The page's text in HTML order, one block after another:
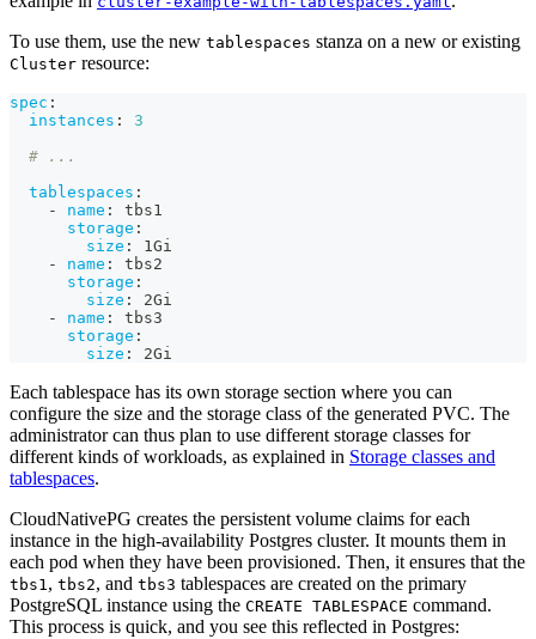
To use them, use the new tablespaces stanza on a new or existing
Cluster resource:
spec :
instances :
3
# ...
tablespaces :
-
name :
tbs1
storage :
size :
1Gi
-
name :
tbs2
storage :
size :
2Gi
-
name :
tbs3
storage :
size : 2Gi
Each tablespace has its own storage section where you can
configure the size and the storage class of the generated PVC. The
administrator can thus plan to use different storage classes for
different kinds of workloads, as explained in Storage classes and
tablespaces.
CloudNativePG creates the persistent volume claims for each
instance in the high-availability Postgres cluster. It mounts them in
each pod when they have been provisioned. Then, it ensures that the
tbs1, tbs2, and tbs3 tablespaces are created on the primary
PostgreSQL instance using the CREATE TABLESPACE command.
This process is quick, and you see this reflected in Postgres: